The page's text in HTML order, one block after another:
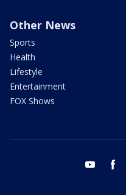
Other News
Sports
Health
Lifestyle
Entertainment
FOX Shows
youtube